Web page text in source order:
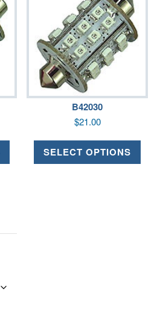
B42030
$21.00
SELECT OPTIONS